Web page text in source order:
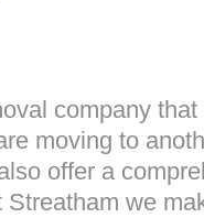
company
moving to
offer a
we